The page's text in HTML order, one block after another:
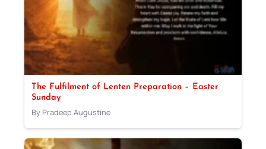
The Fulfilment of Lenten Preparation – Easter
Sunday
By Pradeep Augustine